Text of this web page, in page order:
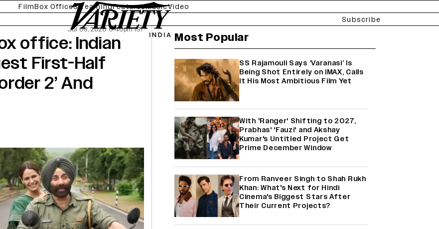
FilmBox OfficeStreamingFeaturesMusicVideo
Subscribe
Jul 08, 2026 6:40pm IST
office: Indian
First-Half
2’ And
Most Popular
SS Rajamouli Says ‘Varanasi’ Is
Being Shot Entirely on IMAX, Calls
It His Most Ambitious Film Yet
With 'Ranger' Shifting to 2027,
Prabhas' 'Fauzi' and Akshay
Kumar's Untitled Project Get
Prime December Window
From Ranveer Singh to Shah Rukh
Khan: What's Next for Hindi
Cinema's Biggest Stars After
Their Current Projects?